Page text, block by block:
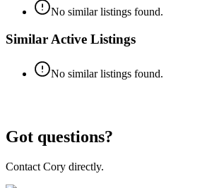
No similar listings found.
Similar Active Listings
No similar listings found.
Got questions?
Contact Cory directly.